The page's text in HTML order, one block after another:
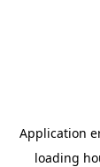
Application
loading